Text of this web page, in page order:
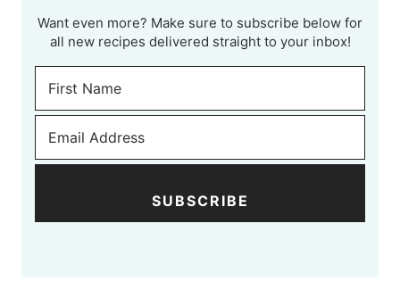
Want even more? Make sure to subscribe below for
all new recipes delivered straight to your inbox!
SUBSCRIBE